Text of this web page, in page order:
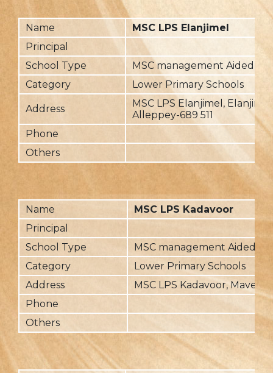
Name
MSC LPS Elanjimel
Principal
School Type
MSC management Aided
Category
Lower Primary Schools
Address
MSC LPS Elanjimel,
Alleppey-689 511
Phone
Others
Name
MSC LPS Kadavoor
Principal
School Type
MSC management Aided
Category
Lower Primary Schools
Address
MSC LPS Kadavoor,
Phone
Others